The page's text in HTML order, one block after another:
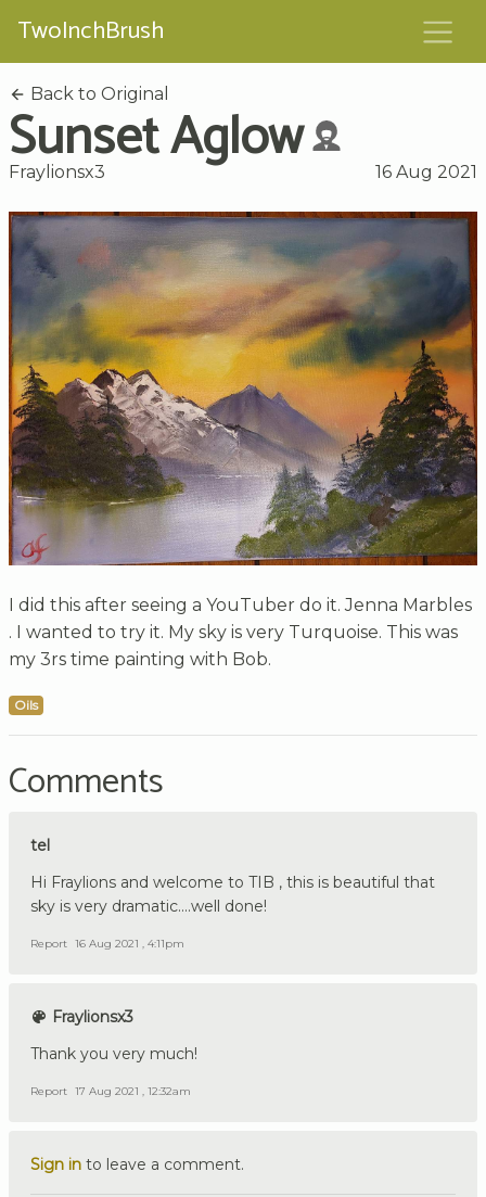
TwoInchBrush
Back to Original
Sunset Aglow
Fraylionsx3 16 Aug 2021
I did this after seeing a YouTuber do it. Jenna Marbles
. I wanted to try it. My sky is very Turquoise. This was
my 3rs time painting with Bob.
Oils
Comments
tel
Hi Fraylions and welcome to TIB , this is beautiful that
sky is very dramatic....well done!
Report 16 Aug 2021 , 4:11pm
Fraylionsx3
Thank you very much!
Report 17 Aug 2021 , 12:32am
Sign in to leave a comment.